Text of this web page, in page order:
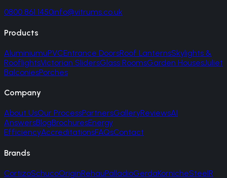
0800 861 1450info@vitrums.co.uk
Products
AluminiumuPVCEntrance DoorsRoof LanternsSkylights &
RooflightsVictorian SlidersGlass RoomsGarden HousesJuliet
BalconiesPorches
Company
About UsOur ProcessPartnersGalleryReviewsAI
AnswersBlogBrochuresEnergy
EfficiencyAccreditationsFAQsContact
Brands
CortizoSchucoOriginRehauPalladioGerdaKornicheSteelR